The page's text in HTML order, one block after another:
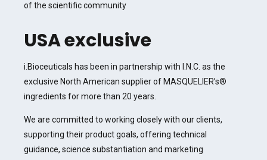
of the scientific community
USA exclusive
i.Bioceuticals has been in partnership with I.N.C. as the
exclusive North American supplier of MASQUELIER’s®
ingredients for more than 20 years.
We are committed to working closely with our clients,
supporting their product goals, offering technical
guidance, science substantiation and marketing